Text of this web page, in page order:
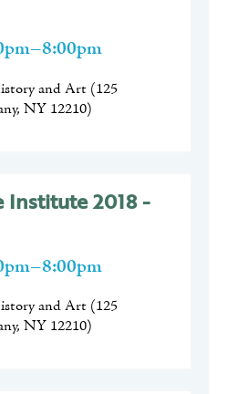
and Art (125
NY 12210)
Institute 2018 -
and Art (125
NY 12210)